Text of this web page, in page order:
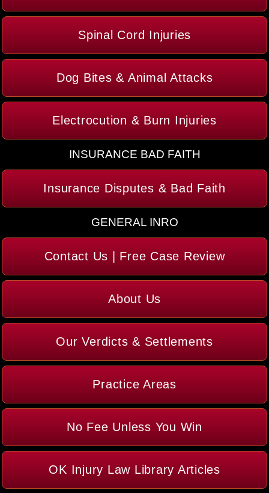
Spinal Cord Injuries
Dog Bites & Animal Attacks
Electrocution & Burn Injuries
INSURANCE BAD FAITH
Insurance Disputes & Bad Faith
GENERAL INRO
Contact Us | Free Case Review
About Us
Our Verdicts & Settlements
Practice Areas
No Fee Unless You Win
OK Injury Law Library Articles